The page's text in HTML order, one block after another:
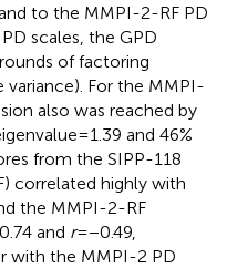
to the MMPI-2-RF PD
scales, the GPD
of factoring
variance). For the MMPI-
also was reached by
and 46%
from the SIPP-118
correlated highly with
the MMPI-2-RF
and r=−0.49,
with the MMPI-2 PD